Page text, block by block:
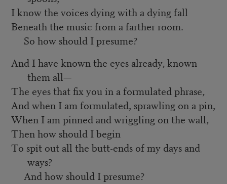
I know the voices dying with a dying fall
Beneath the music from a farther room.
So how should I presume?
And I have known the eyes already, known
them all—
The eyes that fix you in a formulated phrase,
And when I am formulated, sprawling on a pin,
When I am pinned and wriggling on the wall,
Then how should I begin
To spit out all the butt-ends of my days and
ways?
And how should I presume?